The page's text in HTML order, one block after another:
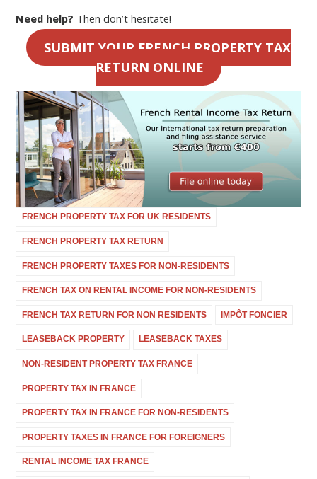
Need help? Then don’t hesitate!
SUBMIT YOUR FRENCH PROPERTY TAX
RETURN ONLINE
FRENCH PROPERTY TAX FOR UK RESIDENTS
FRENCH PROPERTY TAX RETURN
FRENCH PROPERTY TAXES FOR NON-RESIDENTS
FRENCH TAX ON RENTAL INCOME FOR NON-RESIDENTS
FRENCH TAX RETURN FOR NON RESIDENTS IMPÔT FONCIER
LEASEBACK PROPERTY LEASEBACK TAXES
NON-RESIDENT PROPERTY TAX FRANCE
PROPERTY TAX IN FRANCE
PROPERTY TAX IN FRANCE FOR NON-RESIDENTS
PROPERTY TAXES IN FRANCE FOR FOREIGNERS
RENTAL INCOME TAX FRANCE